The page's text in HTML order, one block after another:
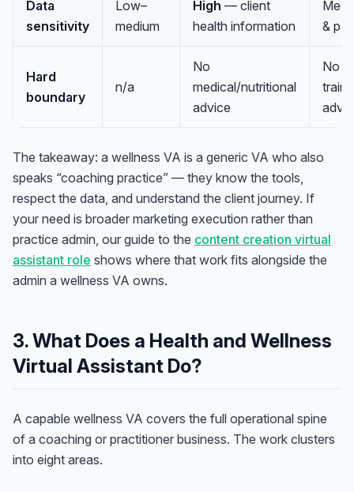
Data
sensitivity
Low–
medium
High — client
health information
&
Hard
boundary
n/a
No
medical/nutritional
advice
No
The takeaway: a wellness VA is a generic VA who also
speaks “coaching practice” — they know the tools,
respect the data, and understand the client journey. If
your need is broader marketing execution rather than
practice admin, our guide to the content creation virtual
assistant role shows where that work fits alongside the
admin a wellness VA owns.
3. What Does a Health and Wellness
Virtual Assistant Do?
A capable wellness VA covers the full operational spine
of a coaching or practitioner business. The work clusters
into eight areas.